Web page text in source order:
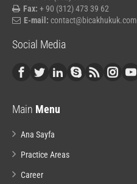
Fax: + 90 (312) 473 39 62
E-mail: contact@bicakhukuk.com
Social Media
Main Menu
Ana Sayfa
Practice Areas
Career